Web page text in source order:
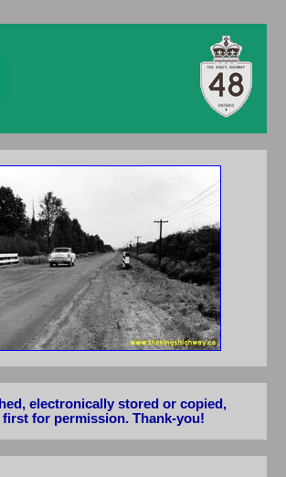
electronically stored or copied,
for permission. Thank-you!